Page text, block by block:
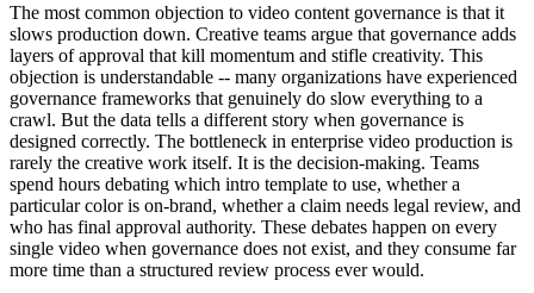
The most common objection to video content governance is that it
slows production down. Creative teams argue that governance adds
layers of approval that kill momentum and stifle creativity. This
objection is understandable -- many organizations have experienced
governance frameworks that genuinely do slow everything to a
crawl. But the data tells a different story when governance is
designed correctly. The bottleneck in enterprise video production is
rarely the creative work itself. It is the decision-making. Teams
spend hours debating which intro template to use, whether a
particular color is on-brand, whether a claim needs legal review, and
who has final approval authority. These debates happen on every
single video when governance does not exist, and they consume far
more time than a structured review process ever would.